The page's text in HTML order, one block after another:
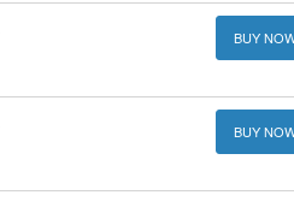
BUY
BUY